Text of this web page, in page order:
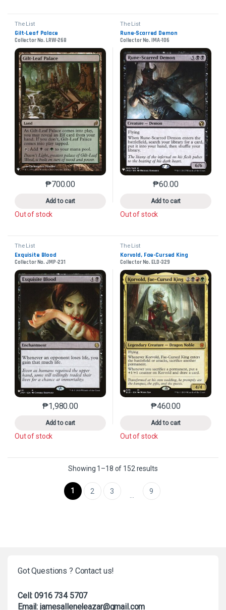
The List
Gilt-Leaf Palace
Collector No. LRW-268
₱700.00
Add to cart
This product has multiple variants. The options may
Out of stock
The List
Rune-Scarred Demon
Collector No. IMA-106
₱60.00
Add to cart
This product has
Out of stock
The List
Exquisite Blood
Collector No. JMP-231
₱1,980.00
Add to cart
This product has multiple variants. The options may
Out of stock
The List
Korvold, Fae-Cursed King
Collector No. ELD-329
₱460.00
Add to cart
This product has
Out of stock
Showing 1–18 of 152 resultsSorted by latest
1 2 3 … 9
Got Questions ? Contact us!
Cell: 0916 734 5707
Email: jamesalleneleazar@gmail.com